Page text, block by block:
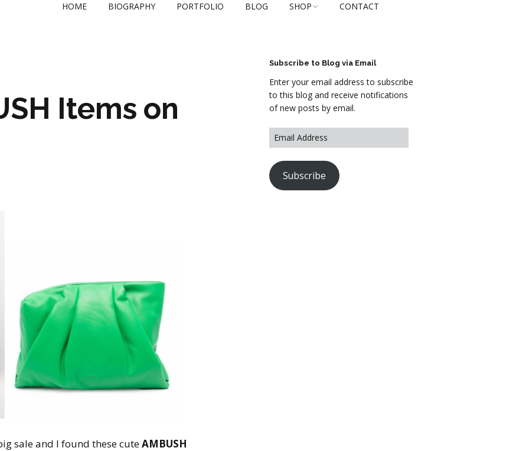
HOME BIOGRAPHY PORTFOLIO BLOG SHOP
FASHION
M2 SS21 ARCHIVE
CONTACT
Items on
sale and I found these cuteAMBUSH
Subscribe to Blog via Email
Enter your email address to subscribe
to this blog and receive notifications
of new posts by email.
Subscribe